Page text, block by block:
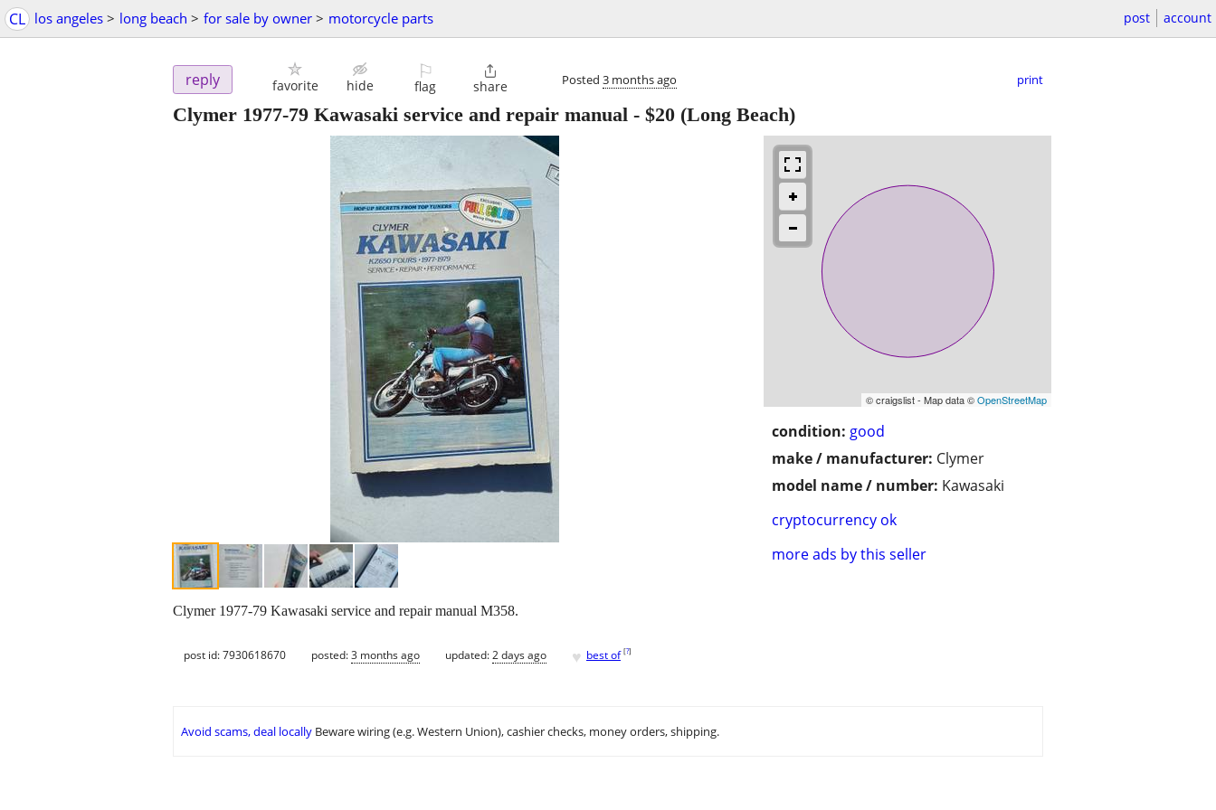
CL los angeles > long beach > for sale by owner > motorcycle parts post account
reply favorite hide
⚐
flag

share Posted 3 months ago print
Clymer 1977-79 Kawasaki service and repair manual - $20 (Long Beach)
© craigslist - Map data ©OpenStreetMap
condition: good
make / manufacturer: Clymer
model name / number: Kawasaki
cryptocurrency ok
more ads by this seller
Clymer 1977-79 Kawasaki service and repair manual M358.
post id: 7930618670 posted:3 months ago updated:2 days ago ♥ best of [?]
Avoid scams, deal locally Beware wiring (e.g. Western Union), cashier checks, money orders, shipping.